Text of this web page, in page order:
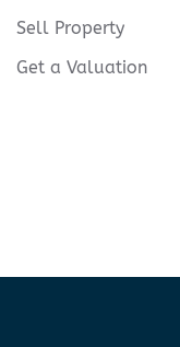
Sell Property
Get a Valuation